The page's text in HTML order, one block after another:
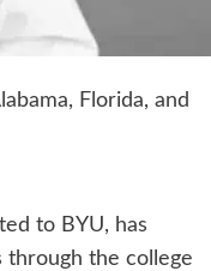
Florida, and
to BYU, has
through the college